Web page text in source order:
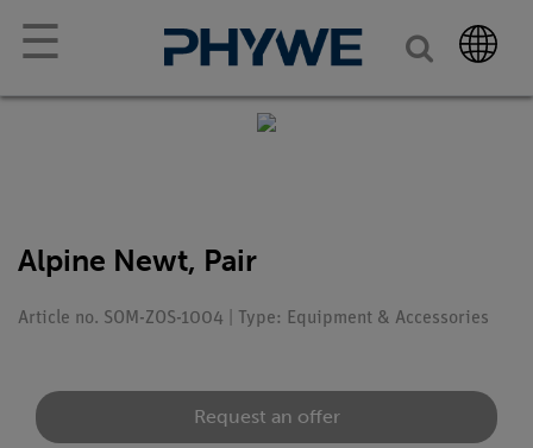
☰
Alpine Newt, Pair
Article no. SOM-ZOS-1004 | Type: Equipment & Accessories
Request an offer